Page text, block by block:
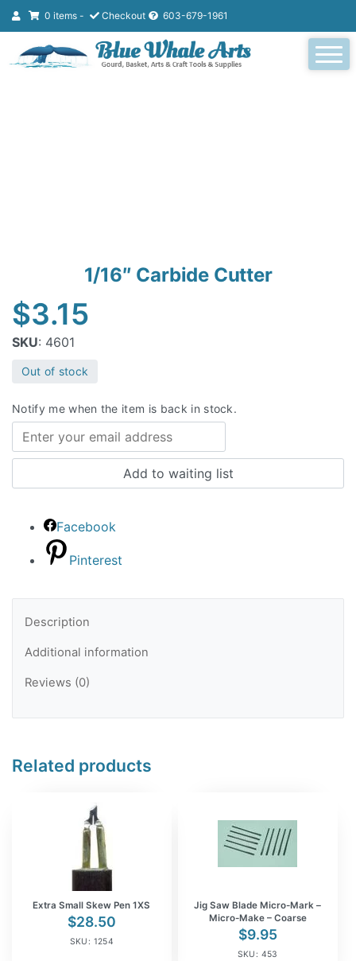
0 items - Checkout 603-679-1961
1/16″ Carbide Cutter
$3.15
SKU: 4601
Out of stock
Notify me when the item is back in stock.
Facebook
Pinterest
Description
Additional information
Reviews (0)
Related products
Extra Small Skew Pen 1XS
$28.50
SKU: 1254
Jig Saw Blade Micro-Mark –
Micro-Make – Coarse
$9.95
SKU: 453